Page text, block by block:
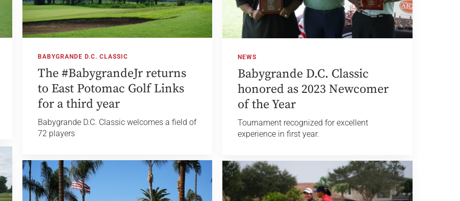
BABYGRANDE D.C. CLASSIC
The #BabygrandeJr returns
to East Potomac Golf Links
for a third year
Babygrande D.C. Classic welcomes a field of
72 players
NEWS
Babygrande D.C. Classic
honored as 2023 Newcomer
of the Year
Tournament recognized for excellent
experience in first year.